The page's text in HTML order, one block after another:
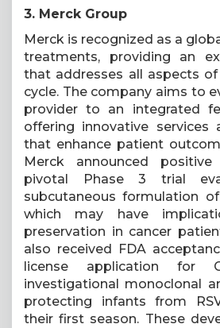
3. Merck Group
Merck is recognized as a
treatments, providing an
that addresses all aspects
cycle. The company aims to
provider to an integrated
offering innovative services
that enhance patient
Merck announced
pivotal Phase 3 trial
subcutaneous formulation
which may have
preservation in cancer
also received FDA
license application for
investigational monoclonal
protecting infants from
their first season. These